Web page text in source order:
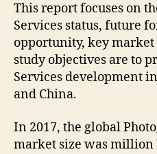
This report focuses on
Services status, future
opportunity, key market
study objectives are to
Services development
and China.
In 2017, the global
market size was million